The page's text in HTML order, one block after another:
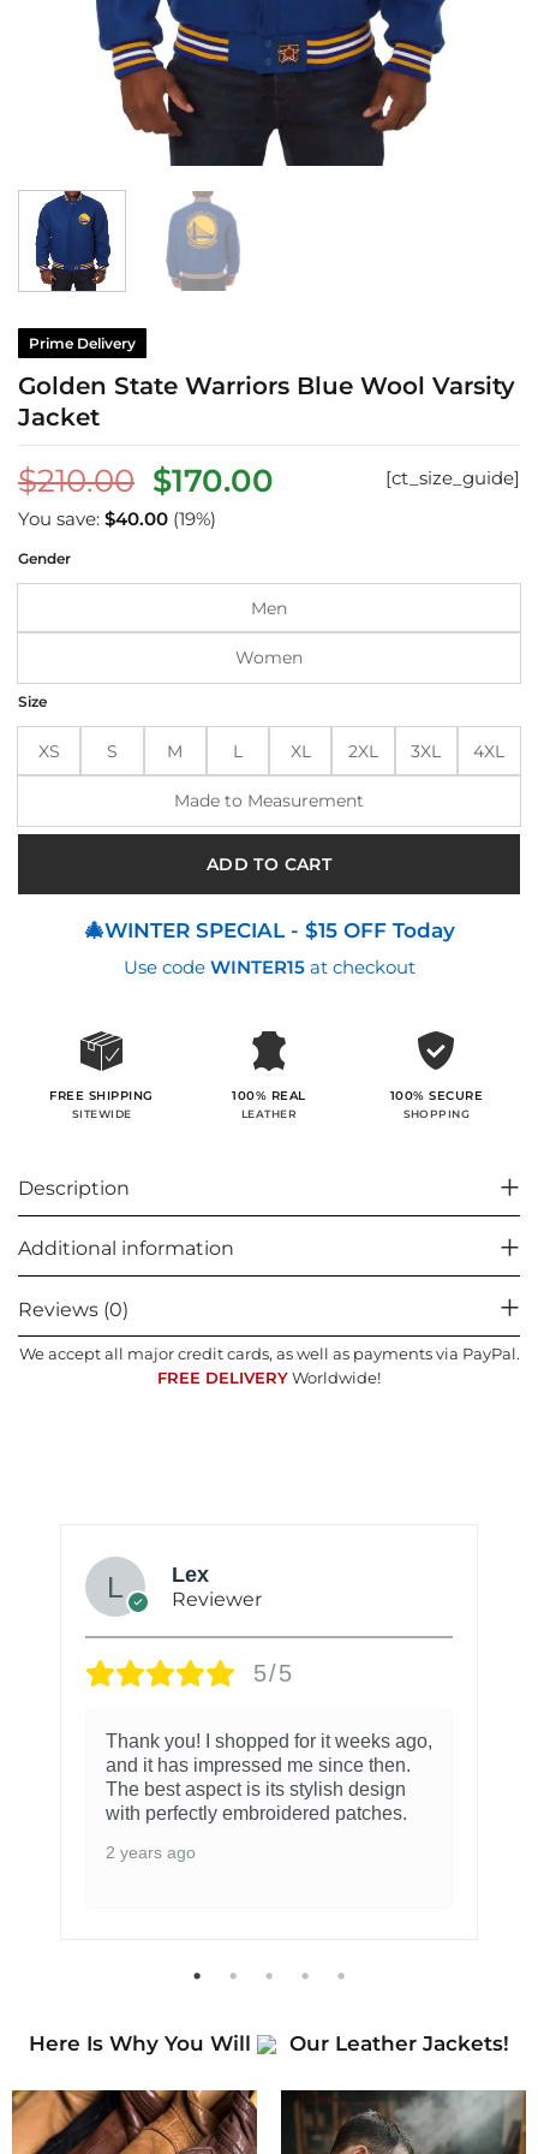
Prime Delivery
Golden State Warriors Blue Wool Varsity
Jacket
$210.00 Original
price
was:
$210.00.
$170.00Current
$170.00.
[ct_size_guide]
You save: $40.00 (19%)
Gender
Men
Women
Size
XS S M L XL 2XL 3XL 4XL
Made to Measurement
ADD TO CART
🎄WINTER SPECIAL - $15 OFF Today
Use code WINTER15at checkout
FREE SHIPPING
SITEWIDE
100% REAL
LEATHER
100% SECURE
SHOPPING
Description
Additional information
Reviews (0)
We accept all major credit cards, as well as payments via PayPal.
FREE DELIVERY Worldwide!
Lex
Reviewer
5/5
Thank you! I shopped for it weeks ago,
and it has impressed me since then.
The best aspect is its stylish design
with perfectly embroidered patches.
2 years ago
Here Is Why You Will Our Leather Jackets!